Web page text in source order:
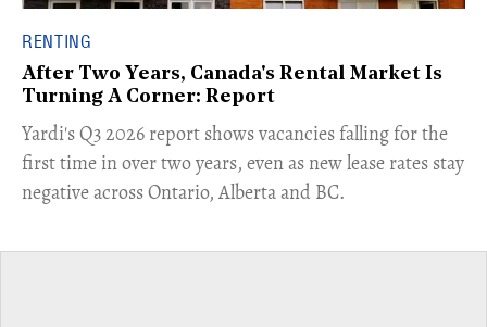
RENTING
After Two Years, Canada's Rental Market Is
Turning A Corner: Report
Yardi's Q3 2026 report shows vacancies falling for the
first time in over two years, even as new lease rates stay
negative across Ontario, Alberta and BC.